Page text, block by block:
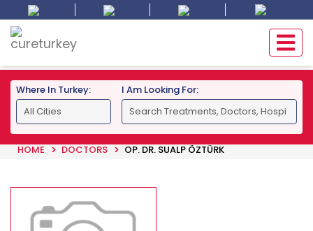
Where In Turkey: I Am Looking For:
HOME DOCTORS OP. DR. SUALP ÖZTÜRK